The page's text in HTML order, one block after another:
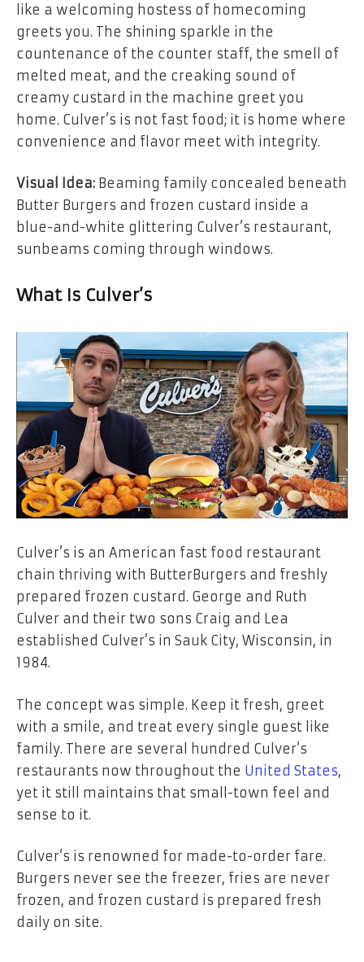
like a welcoming hostess of homecoming
greets you. The shining sparkle in the
countenance of the counter staff, the smell of
melted meat, and the creaking sound of
creamy custard in the machine greet you
home. Culver’s is not fast food; it is home where
convenience and flavor meet with integrity.
Visual Idea: Beaming family concealed beneath
Butter Burgers and frozen custard inside a
blue-and-white glittering Culver’s restaurant,
sunbeams coming through windows.
What Is Culver’s
Culver’s is an American fast food restaurant
chain thriving with ButterBurgers and freshly
prepared frozen custard. George and Ruth
Culver and their two sons Craig and Lea
established Culver’s in Sauk City, Wisconsin, in
1984.
The concept was simple. Keep it fresh, greet
with a smile, and treat every single guest like
family. There are several hundred Culver’s
restaurants now throughout the United States,
yet it still maintains that small-town feel and
sense to it.
Culver’s is renowned for made-to-order fare.
Burgers never see the freezer, fries are never
frozen, and frozen custard is prepared fresh
daily on site.